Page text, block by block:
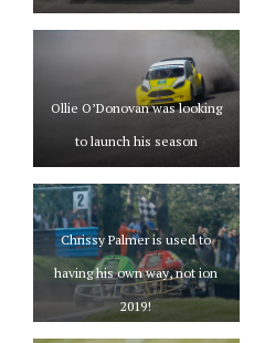
Ollie O’Donovan was looking
to launch his season
Chrissy Palmer is used to
having his own way, not ion
2019!